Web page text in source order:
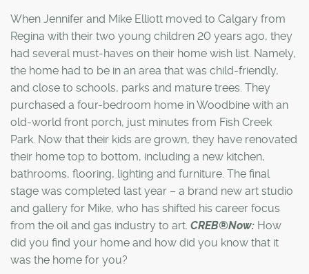
When Jennifer and Mike Elliott moved to Calgary from
Regina with their two young children 20 years ago, they
had several must-haves on their home wish list. Namely,
the home had to be in an area that was child-friendly,
and close to schools, parks and mature trees. They
purchased a four-bedroom home in Woodbine with an
old-world front porch, just minutes from Fish Creek
Park. Now that their kids are grown, they have renovated
their home top to bottom, including a new kitchen,
bathrooms, flooring, lighting and furniture. The final
stage was completed last year – a brand new art studio
and gallery for Mike, who has shifted his career focus
from the oil and gas industry to art. CREB®Now: How
did you find your home and how did you know that it
was the home for you?